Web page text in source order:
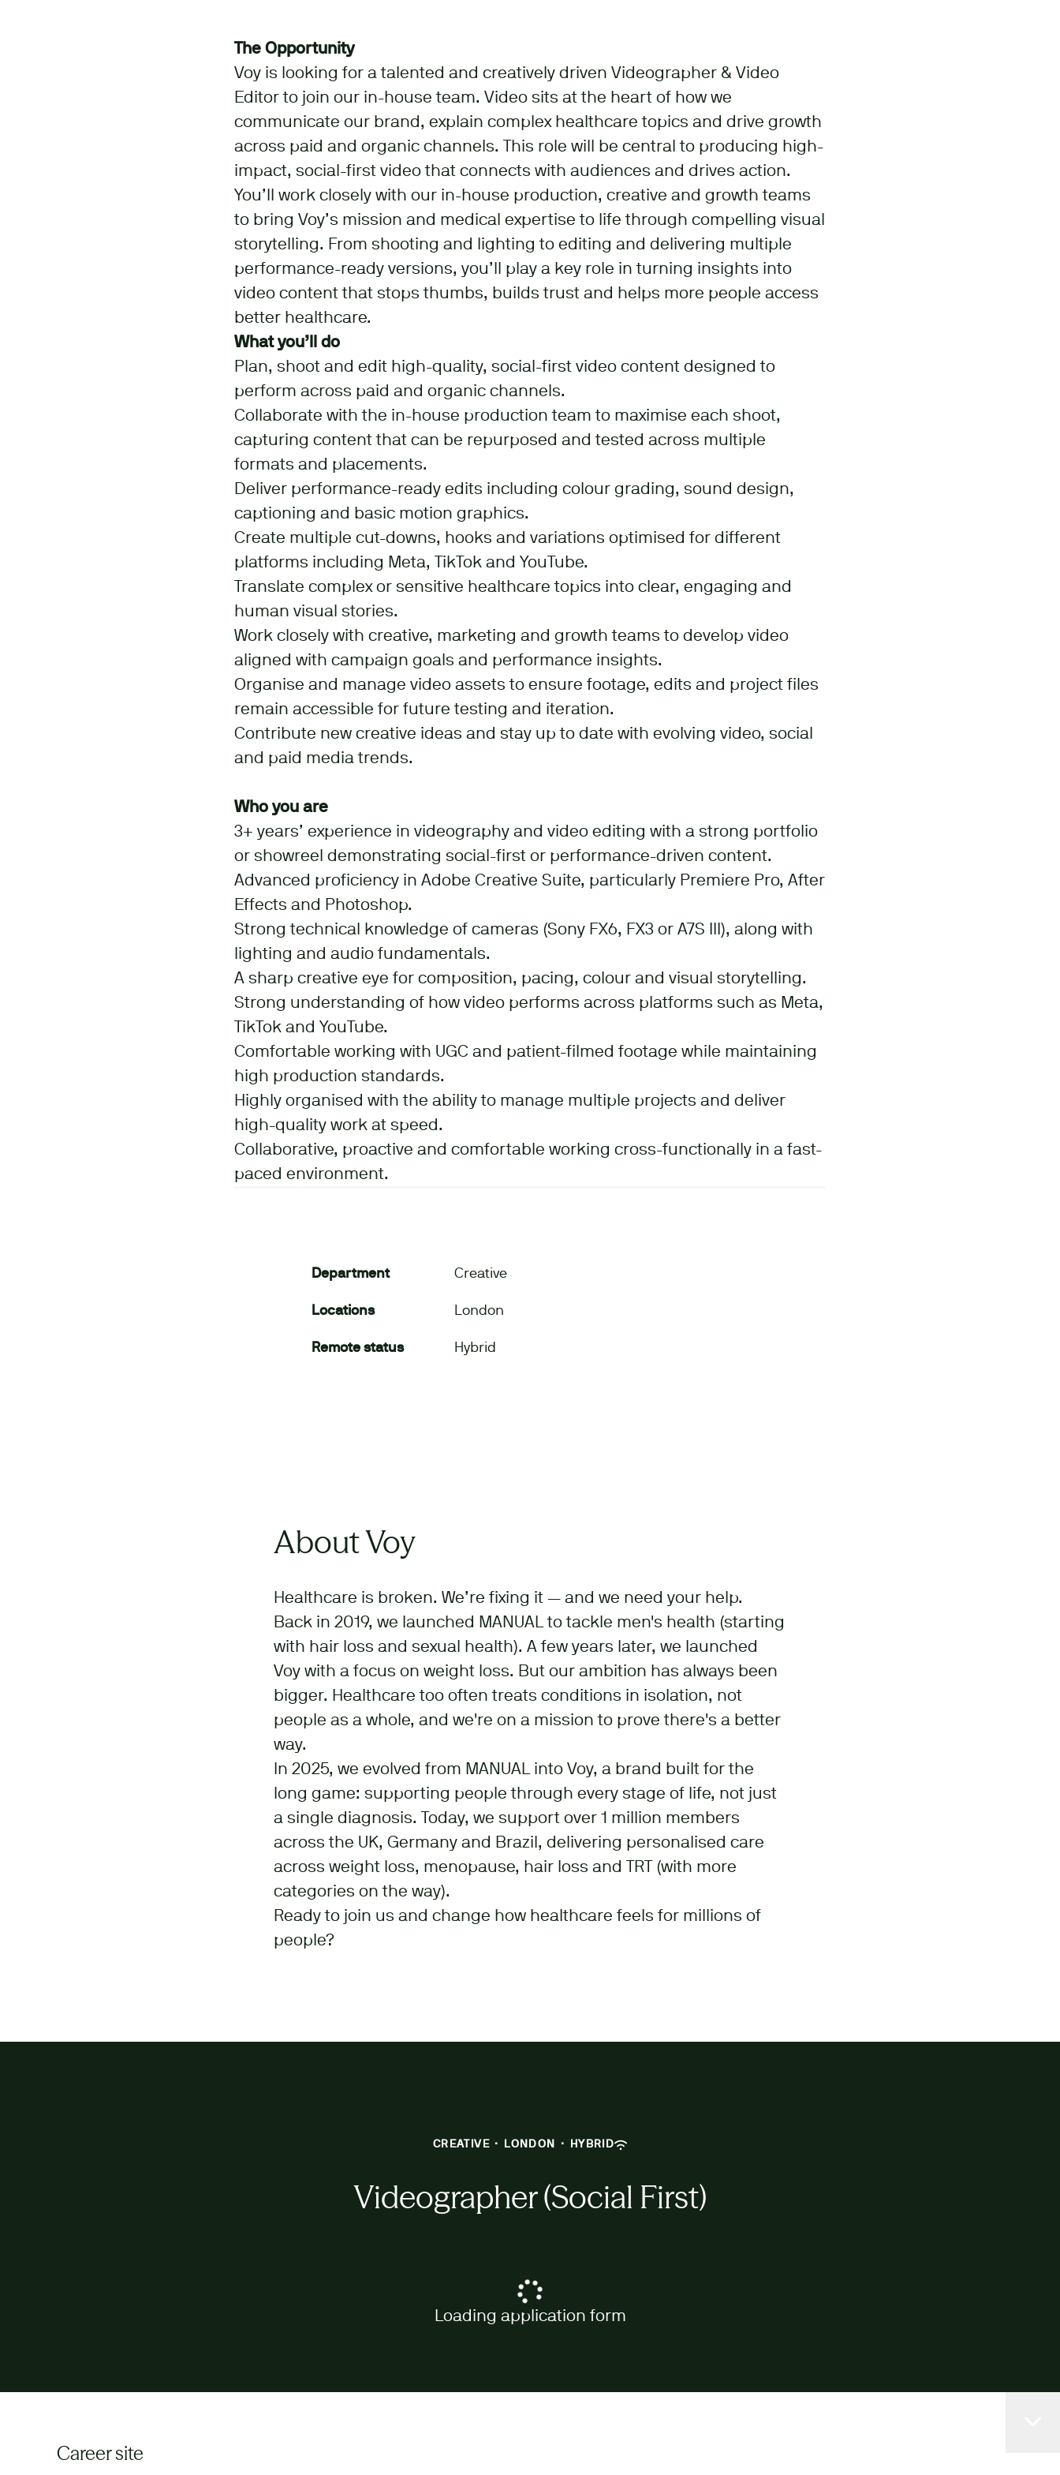
The Opportunity
Voy is looking for a talented and creatively driven Videographer & Video
Editor to join our in-house team. Video sits at the heart of how we
communicate our brand, explain complex healthcare topics and drive growth
across paid and organic channels. This role will be central to producing high-
impact, social-first video that connects with audiences and drives action.
You’ll work closely with our in-house production, creative and growth teams
to bring Voy’s mission and medical expertise to life through compelling visual
storytelling. From shooting and lighting to editing and delivering multiple
performance-ready versions, you’ll play a key role in turning insights into
video content that stops thumbs, builds trust and helps more people access
better healthcare.
What you’ll do
Plan, shoot and edit high-quality, social-first video content designed to
perform across paid and organic channels.
Collaborate with the in-house production team to maximise each shoot,
capturing content that can be repurposed and tested across multiple
formats and placements.
Deliver performance-ready edits including colour grading, sound design,
captioning and basic motion graphics.
Create multiple cut-downs, hooks and variations optimised for different
platforms including Meta, TikTok and YouTube.
Translate complex or sensitive healthcare topics into clear, engaging and
human visual stories.
Work closely with creative, marketing and growth teams to develop video
aligned with campaign goals and performance insights.
Organise and manage video assets to ensure footage, edits and project files
remain accessible for future testing and iteration.
Contribute new creative ideas and stay up to date with evolving video, social
and paid media trends.
Who you are
3+ years’ experience in videography and video editing with a strong portfolio
or showreel demonstrating social-first or performance-driven content.
Advanced proficiency in Adobe Creative Suite, particularly Premiere Pro, After
Effects and Photoshop.
Strong technical knowledge of cameras (Sony FX6, FX3 or A7S III), along with
lighting and audio fundamentals.
A sharp creative eye for composition, pacing, colour and visual storytelling.
Strong understanding of how video performs across platforms such as Meta,
TikTok and YouTube.
Comfortable working with UGC and patient-filmed footage while maintaining
high production standards.
Highly organised with the ability to manage multiple projects and deliver
high-quality work at speed.
Collaborative, proactive and comfortable working cross-functionally in a fast-
paced environment.
Department Creative
Locations London
Remote status Hybrid
About Voy
Healthcare is broken. We’re fixing it — and we need your help.
Back in 2019, we launched MANUAL to tackle men's health (starting
with hair loss and sexual health). A few years later, we launched
Voy with a focus on weight loss. But our ambition has always been
bigger. Healthcare too often treats conditions in isolation, not
people as a whole, and we're on a mission to prove there's a better
way.
In 2025, we evolved from MANUAL into Voy, a brand built for the
long game: supporting people through every stage of life, not just
a single diagnosis. Today, we support over 1 million members
across the UK, Germany and Brazil, delivering personalised care
across weight loss, menopause, hair loss and TRT (with more
categories on the way).
Ready to join us and change how healthcare feels for millions of
people?
CREATIVE · LONDON · HYBRID
Videographer (Social First)
Loading application form
Career site